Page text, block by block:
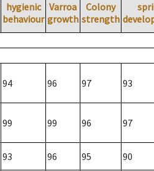
hygienic
behaviour
Varroa
growth
Colony
strength
94 96 97 93
99 99 96 97
93 96 95 90